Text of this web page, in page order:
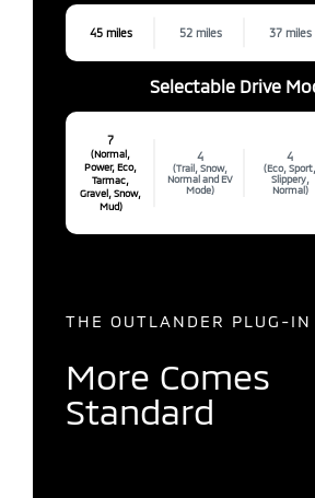
45 miles 52 miles 37 miles
Selectable Drive
7
(Normal,
Power, Eco,
Tarmac,
Gravel, Snow,
Mud)
4
(Trail, Snow,
Normal and EV
Mode)
4
(Eco, Sport,
Slippery,
Normal)
THE OUTLANDER PLUG-IN
More Comes
Standard